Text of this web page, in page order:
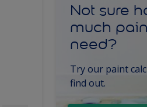
Not sure
much
need?
Try our paint
find out.